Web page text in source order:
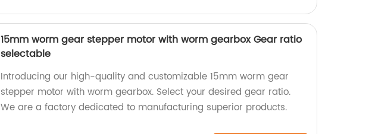
15mm worm gear stepper motor with worm gearbox Gear ratio
selectable
Introducing our high-quality and customizable 15mm worm gear
stepper motor with worm gearbox. Select your desired gear ratio.
We are a factory dedicated to manufacturing superior products.